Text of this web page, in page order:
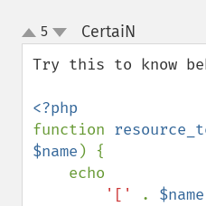
up
down
5 CertaiN
Try this to know
function
$name ) {
'['
. $name